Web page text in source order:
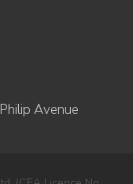
Avenue